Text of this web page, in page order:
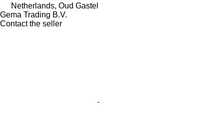
Netherlands, Oud Gastel
Gema Trading B.V.
Contact the seller